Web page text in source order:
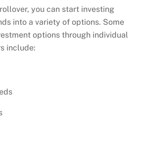
you can start investing
into a variety of options. Some
options through individual
include: